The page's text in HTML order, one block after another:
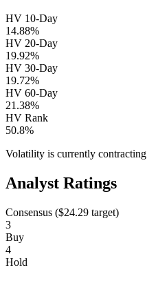
HV 10-Day
14.88%
HV 20-Day
19.92%
HV 30-Day
19.72%
HV 60-Day
21.38%
HV Rank
50.8%
Volatility is currently contracting
Analyst Ratings
Consensus ($24.29 target)
3
Buy
4
Hold